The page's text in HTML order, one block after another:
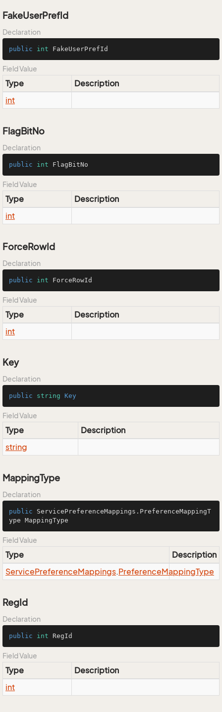
FakeUserPrefId
Declaration
public int FakeUserPrefId
Field Value
Type
Description
int
FlagBitNo
Declaration
public int FlagBitNo
Field Value
Type
Description
int
ForceRowId
Declaration
public int ForceRowId
Field Value
Type
Description
int
Key
Declaration
public string Key
Field Value
Type
Description
string
MappingType
Declaration
public ServicePreferenceMappings.PreferenceMappingT
ype MappingType
Field Value
Type
Description
ServicePreferenceMappings.PreferenceMappingType
RegId
Declaration
public int RegId
Field Value
Type
Description
int